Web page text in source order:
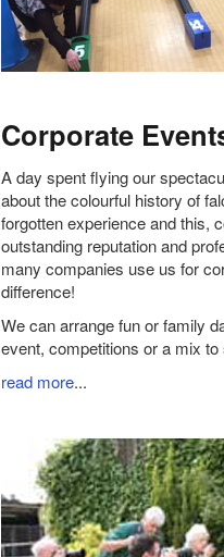
Corporate
A day spent flying our
about the colourful history of
forgotten experience and this,
outstanding reputation and
many companies use us for
difference!
We can arrange fun or family
event, competitions or a mix
read more...